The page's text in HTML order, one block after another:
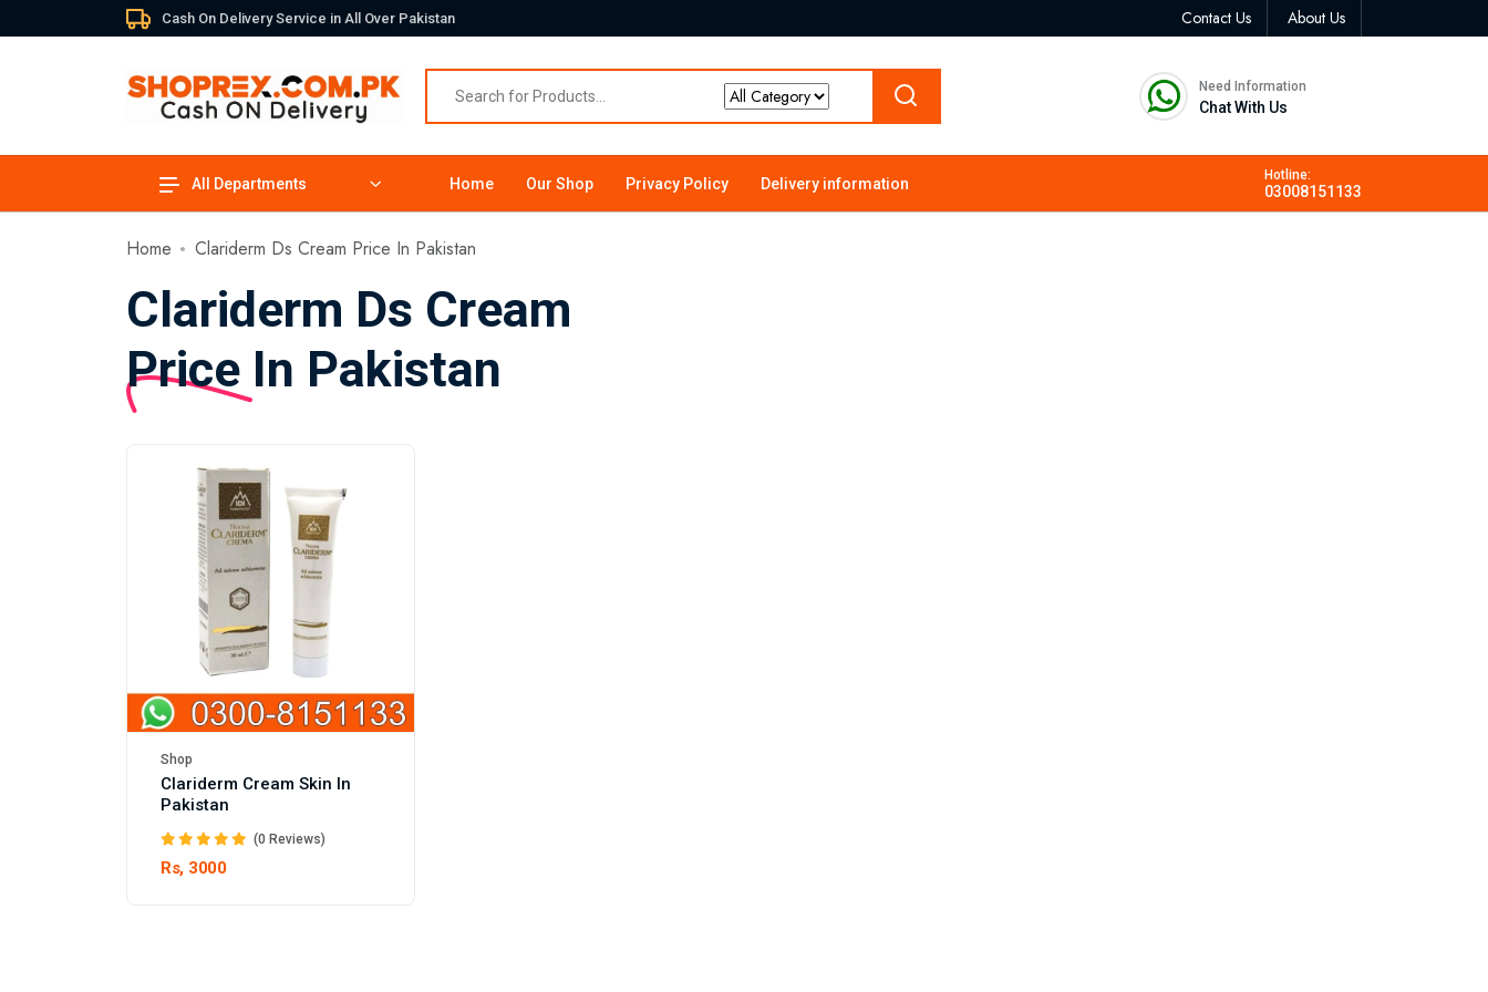
Cash On Delivery Service in All Over Pakistan Contact Us About Us
Need Information
Chat With Us
All Departments Home Our Shop Privacy Policy Delivery information Hotline:
03008151133
Home Clariderm Ds Cream Price In Pakistan
Clariderm Ds Cream
Price In Pakistan
Shop
Clariderm Cream Skin In
Pakistan
(0 Reviews)
Rs, 3000